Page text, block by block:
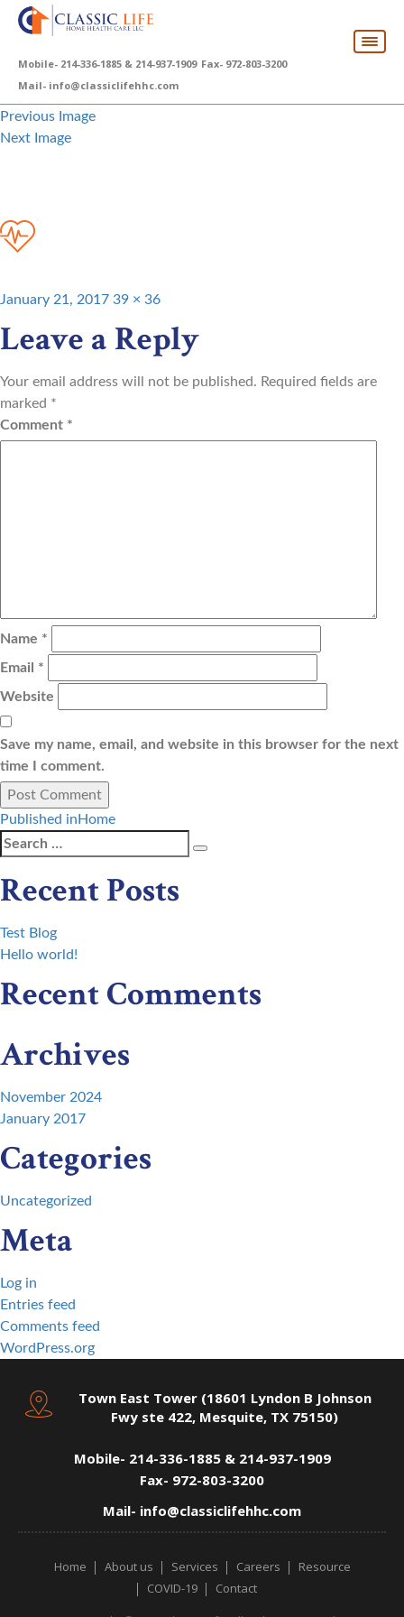
Mobile- 214-336-1885 & 214-937-1909 Fax- 972-803-3200
Mail- info@classiclifehhc.com
Previous Image
Next Image
Posted
January 21, 2017 Full
39 × 36
Leave a Reply
Your email address will not be published. Required fields are
marked *
Comment *
Name *
Email *
Website
Save my name, email, and website in this browser for the next
time I comment.
Post
navigation
Published in Home
Search
for:
Recent Posts
Test Blog
Hello world!
Recent Comments
Archives
November 2024
January 2017
Categories
Uncategorized
Meta
Log in
Entries feed
Comments feed
WordPress.org
Town East Tower (18601 Lyndon B Johnson
Fwy ste 422, Mesquite, TX 75150)
Mobile- 214-336-1885 & 214-937-1909
Fax- 972-803-3200
Mail- info@classiclifehhc.com
Home About us Services Careers
Resource
COVID-19
Contact